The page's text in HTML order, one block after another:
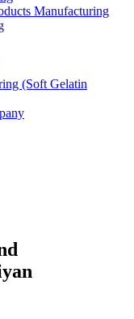
Manufacturing
(Soft Gelatin